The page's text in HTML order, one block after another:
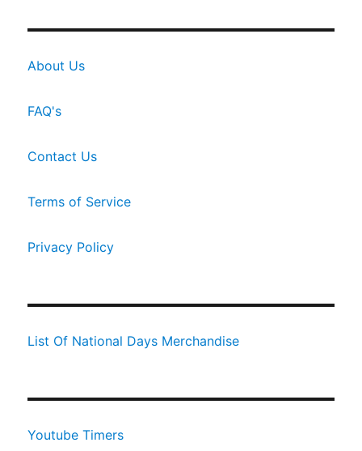
About Us
FAQ's
Contact Us
Terms of Service
Privacy Policy
List Of National Days Merchandise
Youtube Timers